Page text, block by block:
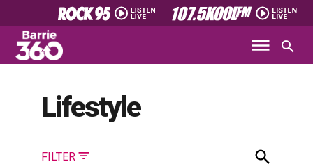
Lifestyle
FILTER